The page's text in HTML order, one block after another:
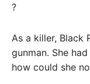
?
As a killer, Black
gunman. She
how could she